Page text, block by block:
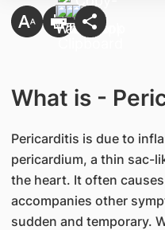
What is -
​Pericarditis is due to
pericardium, a thin sac-
the heart. It often
accompanies other
sudden and temporary.